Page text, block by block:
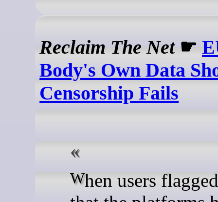
Reclaim The Net☛
Body's Own Data
Censorship Fails
When users flagged content